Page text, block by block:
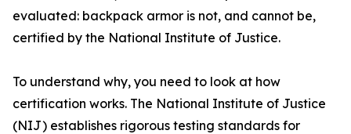
evaluated: backpack armor is not, and cannot be,
certified by the National Institute of Justice.
To understand why, you need to look at how
certification works. The National Institute of Justice
(NIJ) establishes rigorous testing standards for